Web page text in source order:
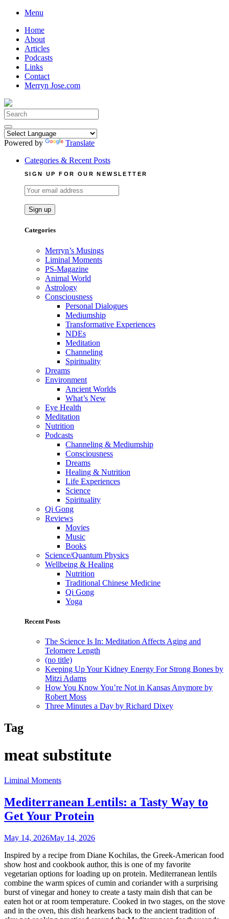
Skip
content
Menu
Home
About
Articles
Podcasts
Links
Contact
Merryn Jose.com
Search
for:
Powered by
Translate
Categories & Recent Posts
SIGN UP FOR OUR NEWSLETTER
Categories
Merryn’s Musings
Liminal Moments
PS-Magazine
Animal World
Astrology
Consciousness
Personal Dialogues
Mediumship
Transformative Experiences
NDEs
Meditation
Channeling
Spirituality
Dreams
Environment
Ancient Worlds
What’s New
Eye Health
Meditation
Nutrition
Podcasts
Channeling & Mediumship
Consciousness
Dreams
Healing & Nutrition
Life Experiences
Science
Spirituality
Qi Gong
Reviews
Movies
Music
Books
Science/Quantum Physics
Wellbeing & Healing
Nutrition
Traditional Chinese Medicine
Qi Gong
Yoga
Recent Posts
The Science Is In: Meditation Affects Aging and
Telomere Length
(no title)
Keeping Up Your Kidney Energy For Strong Bones by
Mitzi Adams
How You Know You’re Not in Kansas Anymore by
Robert Moss
Three Minutes a Day by Richard Dixey
Tag
meat substitute
Liminal Moments
Mediterranean Lentils: a Tasty Way to
Get Your Protein
May 14, 2026May 14, 2026
Inspired by a recipe from Diane Kochilas, the Greek-American food
show host and cookbook author, this is one of my favorite
vegetarian options for loading up on protein. Mediterranean lentils
combine the warm spices of cumin and coriander with a surprising
burst of vinegar and honey to create a tasty main dish that can be
eaten hot or at room temperature. Cooked in two stages, on the stove
and in the oven, this dish hearkens back to the ancient tradition of